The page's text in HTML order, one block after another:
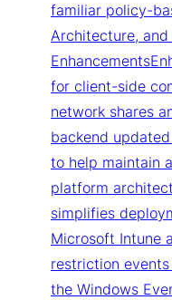
familiar policy-
Architecture, and
for client-side
network shares
backend
to help maintain
platform
simplifies
Microsoft Intune
restriction
the Windows